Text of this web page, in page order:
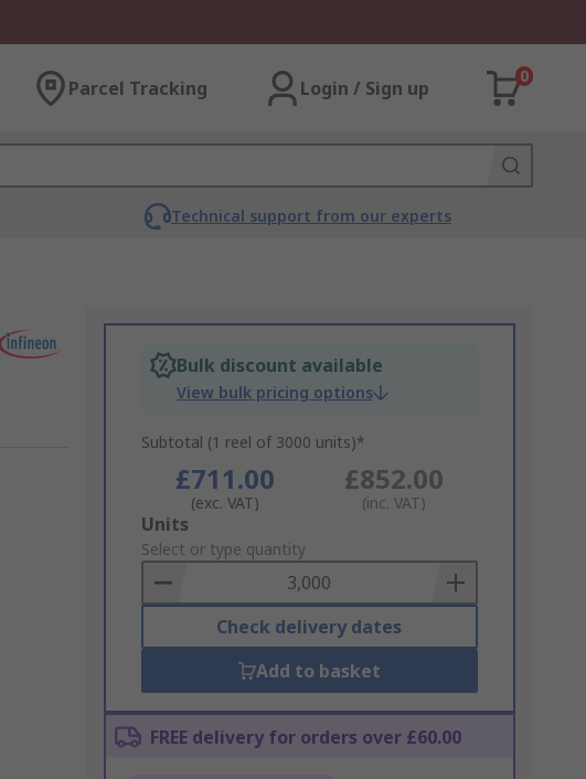
Parcel Tracking Login / Sign up
0
Technical support from our experts
Bulk discount available
View bulk pricing options
Subtotal (1 reel of 3000 units)*
£711.00
(exc. VAT)
£852.00
(inc. VAT)
Add
to
Basket
Units
Select or type quantity
Check delivery dates
Add to basket
FREE delivery for orders over £60.00